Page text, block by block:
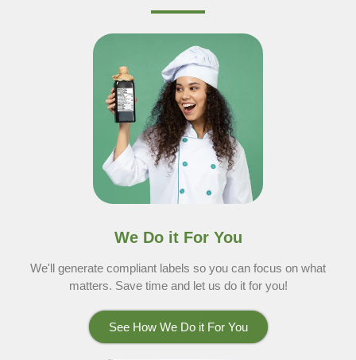
We Do it For You
We'll generate compliant labels so you can focus on what
matters. Save time and let us do it for you!
See How We Do it For You